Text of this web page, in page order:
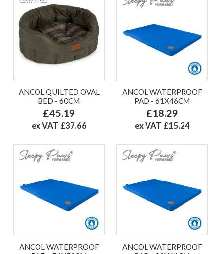
ANCOL QUILTED OVAL
BED - 60CM
£45.19
ex VAT £37.66
ANCOL WATERPROOF
PAD - 61X46CM
£18.29
ex VAT £15.24
ANCOL WATERPROOF
ANCOL WATERPROOF